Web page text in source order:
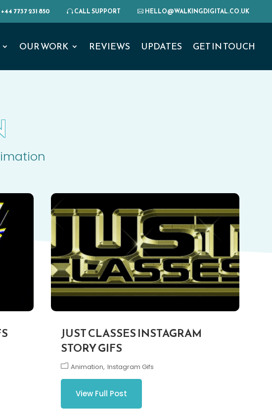
+44 7737 231 850 CALL SUPPORT HELLO@WALKINGDIGITAL.CO.UK
OUR WORK REVIEWS UPDATES GET IN TOUCH
JUST CLASSES INSTAGRAM
STORY GIFS
Animation Instagram Gifs
View Full Post